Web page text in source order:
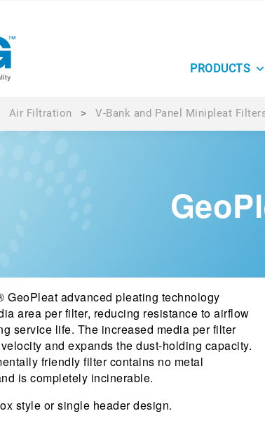
PRODUCTS
Air Filtration > V-Bank and Panel Minipleat
GeoPleat advanced pleating technology
area per filter, reducing resistance to airflow
service life. The increased media per filter
and expands the dust-holding capacity.
friendly filter contains no metal
is completely incinerable.
style or single header design.